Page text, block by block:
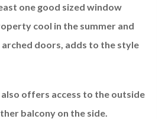
one good sized window
cool in the summer and
doors, adds to the style
offers access to the outside
balcony on the side.